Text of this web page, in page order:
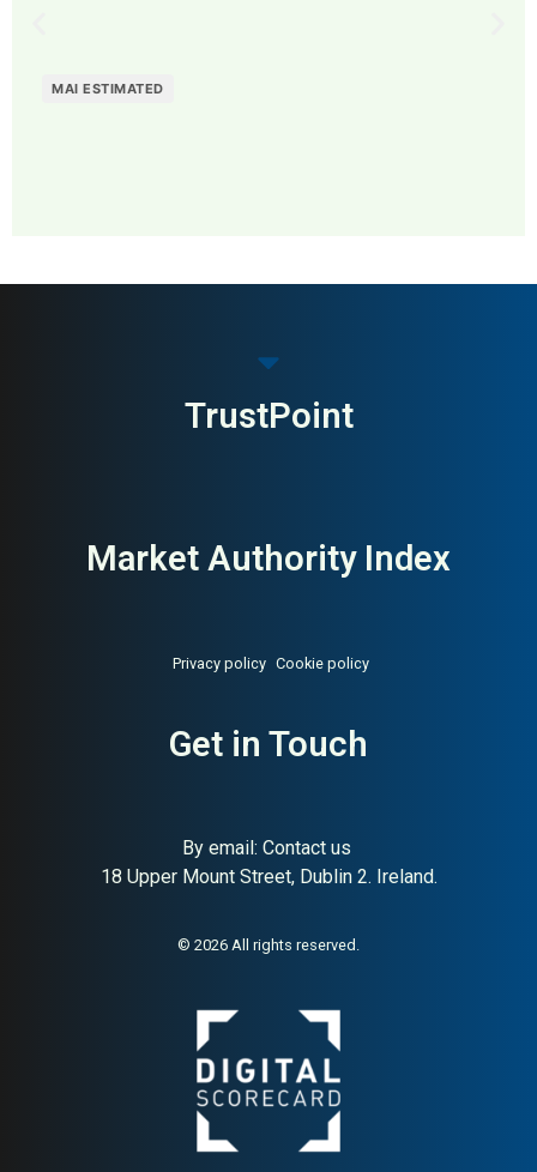
MAI ESTIMATED
MAI: 60
tech SaaS, Series A, pulse
surveys and 360 feedback
TrustPoint
Market Authority Index
Privacy policy Cookie policy
Get in Touch
By email: Contact us
18 Upper Mount Street, Dublin 2. Ireland.
© 2026 All rights reserved.